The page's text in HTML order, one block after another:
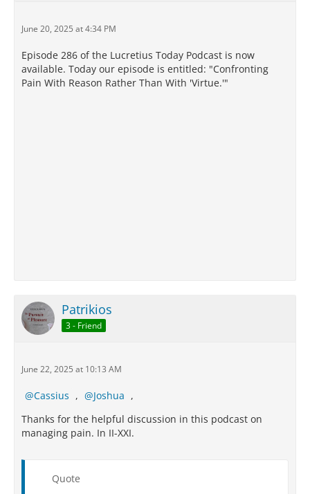
June 20, 2025 at 4:34 PM
Episode 286 of the Lucretius Today Podcast is now
available. Today our episode is entitled: "Confronting
Pain With Reason Rather Than With 'Virtue.'"
Patrikios
3 - Friend
June 22, 2025 at 10:13 AM
Cassius , Joshua ,
Thanks for the helpful discussion in this podcast on
managing pain. In II-XXI.
Quote